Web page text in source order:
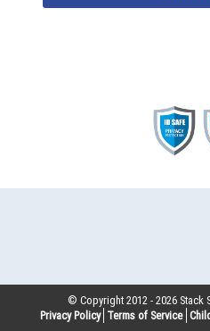
© Copyright 2012 -2026 Stack
Privacy Policy Terms of Service